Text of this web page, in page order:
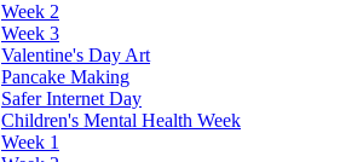
Week 2
Week 3
Valentine's Day Art
Pancake Making
Safer Internet Day
Children's Mental Health Week
Week 1